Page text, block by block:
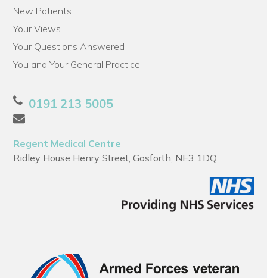
New Patients
Your Views
Your Questions Answered
You and Your General Practice
0191 213 5005
Regent Medical Centre
Ridley House Henry Street, Gosforth, NE3 1DQ